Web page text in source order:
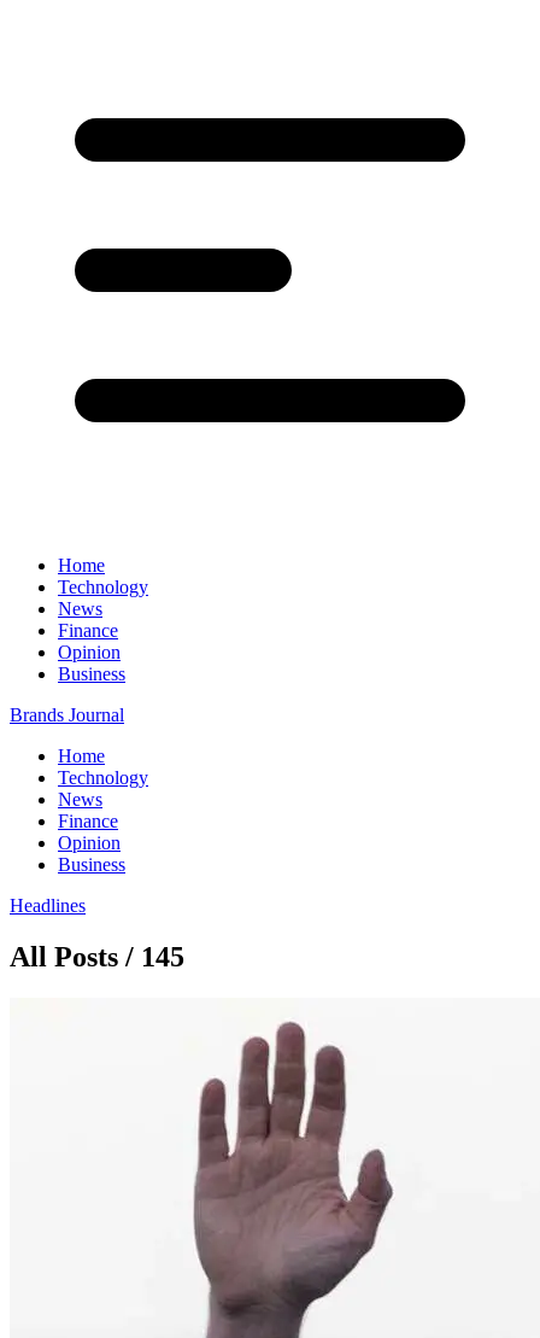
Home
Technology
News
Finance
Opinion
Business
Brands Journal
Home
Technology
News
Finance
Opinion
Business
Headlines
All Posts / 145